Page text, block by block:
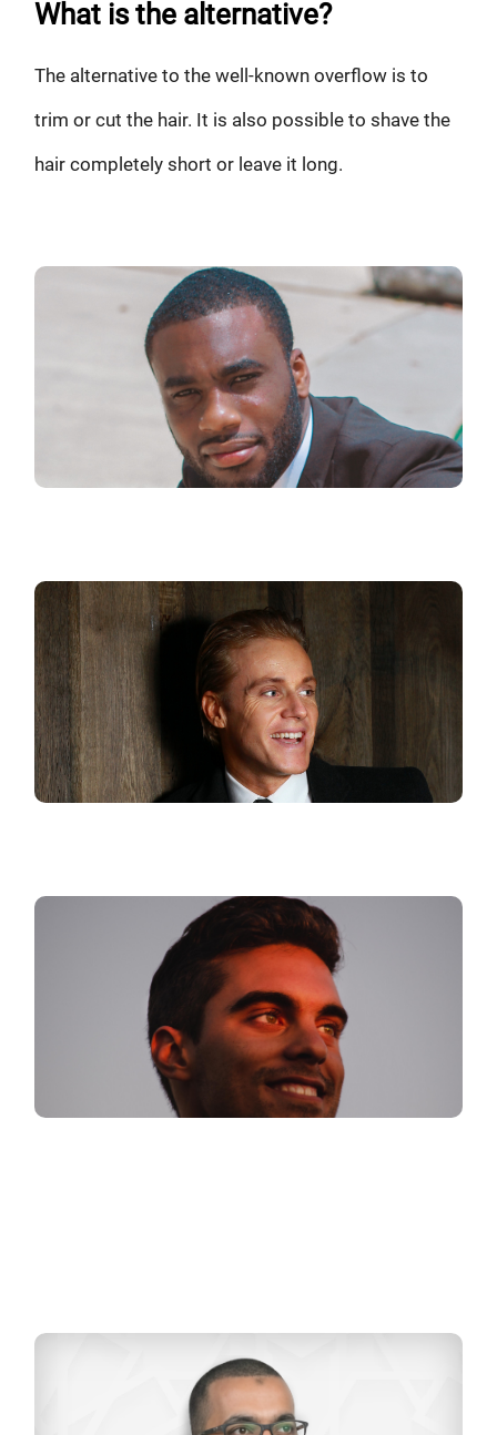
What is the alternative?
The alternative to the well-known overflow is to
trim or cut the hair. It is also possible to shave the
hair completely short or leave it long.